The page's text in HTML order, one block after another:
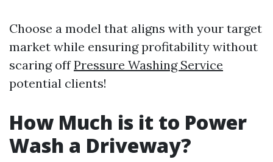
Choose a model that aligns with your target
market while ensuring profitability without
scaring offPressure Washing Service
potential clients!
How Much is it to Power
Wash a Driveway?